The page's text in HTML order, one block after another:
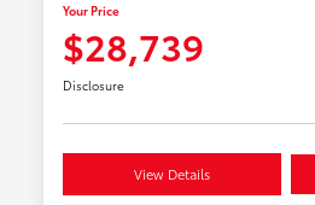
Your Price
$28,739
Disclosure
View Details